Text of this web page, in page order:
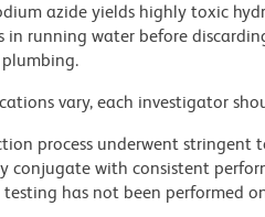
azide yields highly toxic
in running water before
vary, each investigator
process underwent
conjugate with consistent
has not been performed